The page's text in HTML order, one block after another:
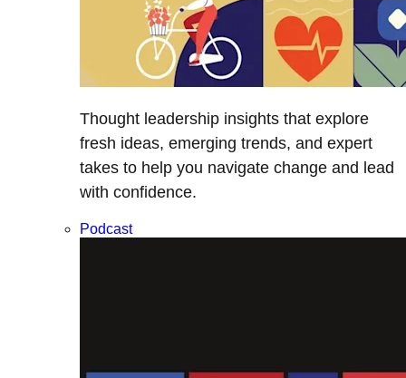
Thought leadership insights that explore
fresh ideas, emerging trends, and expert
takes to help you navigate change and lead
with confidence.
Podcast